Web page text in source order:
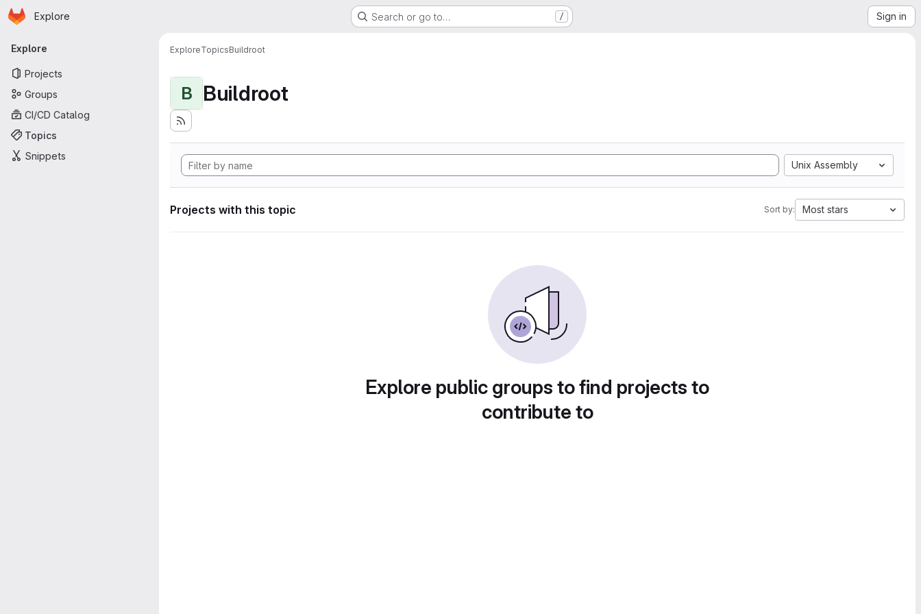
Skip to main content
Homepage
Explore Search or go to… / Sign in
Primary navigation
Explore
Projects
Groups
CI/CD Catalog
Topics
Snippets
ExploreTopicsBuildroot
B Buildroot
Unix Assembly
Projects with this topic Sort by: Most stars
Explore public groups to find projects to
contribute to